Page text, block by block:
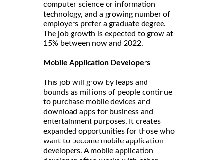
computer science or information
technology, and a growing number of
employers prefer a graduate degree.
The job growth is expected to grow at
15% between now and 2022.
Mobile Application Developers
This job will grow by leaps and
bounds as millions of people continue
to purchase mobile devices and
download apps for business and
entertainment purposes. It creates
expanded opportunities for those who
want to become mobile application
developers. A mobile application